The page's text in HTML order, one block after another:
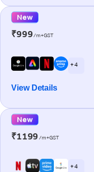
New
₹999/m+GST
+ 4
View Details
New
₹1199 /m+GST
+ 4